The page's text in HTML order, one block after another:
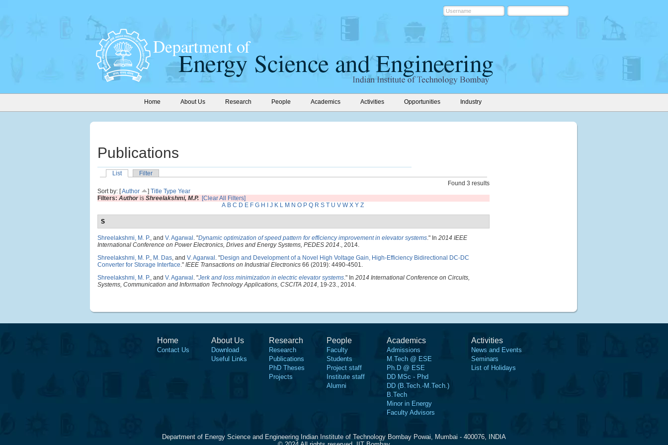
Home About Us Research People Academics Activities Opportunities Industry
Publications
List
Filter
Found 3 results
Sort by: [Author ] Title Type Year
Filters: Authoris Shreelakshmi, M.P. [Clear All Filters]
A B C D E F G H J K L M N O P Q R S T U V W X Y Z
S
Shreelakshmi, M. P., and V. Agarwal . "Dynamic optimization of speed pattern for efficiency improvement in elevator systems." In 2014 IEEE
International Conference on Power Electronics, Drives and Energy Systems, PEDES 2014., 2014.
Shreelakshmi, M. P., M. Das, and V. Agarwal . "Design and Development of a Novel High Voltage Gain, High-Efficiency Bidirectional DC-DC
Converter for Storage Interface." IEEE Transactions on Industrial Electronics 66 (2019): 4490-4501.
Shreelakshmi, M. P., and V. Agarwal . "Jerk and loss minimization in electric elevator systems." In 2014 International Conference on Circuits,
Systems, Communication and Information Technology Applications, CSCITA 2014, 19-23., 2014.
Home
Contact Us
About Us
Download
Useful Links
Research
Research
Publications
PhD Theses
Projects
People
Faculty
Students
Project staff
Institute staff
Alumni
Academics
Admissions
M.Tech @ ESE
Ph.D @ ESE
DD MSc - Phd
DD (B.Tech.-M.Tech.)
B.Tech
Minor in Energy
Faculty Advisors
Activities
News and Events
Seminars
List of Holidays
Department of Energy Science and Engineering Indian Institute of Technology Bombay Powai, Mumbai - 400076, INDIA